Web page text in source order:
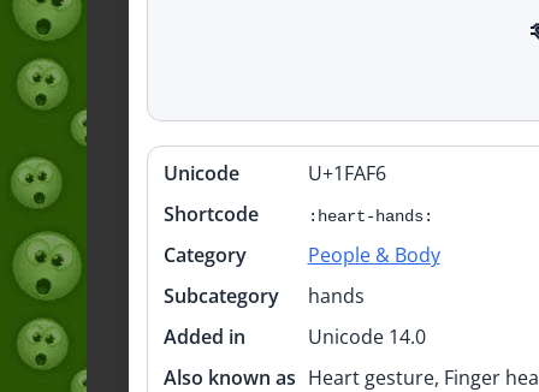
Quick
info
Unicode
U+1FAF6
Shortcode
:heart-hands:
Category
People & Body
Subcategory
hands
Added in
Unicode 14.0
Also known as Heart gesture, Finger